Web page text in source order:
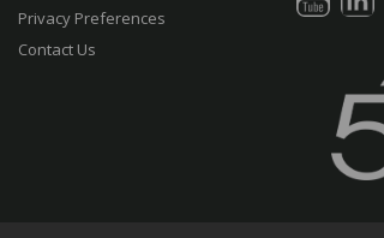
Privacy Preferences
Contact Us